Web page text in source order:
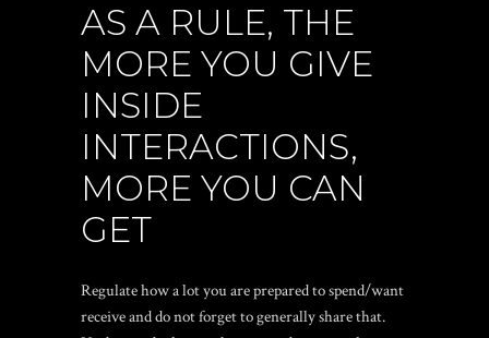
AS A RULE, THE
MORE YOU GIVE
INSIDE
INTERACTIONS,
MORE YOU CAN
GET
Regulate how a lot you are prepared to spend/want
receive and do not forget to generally share that.